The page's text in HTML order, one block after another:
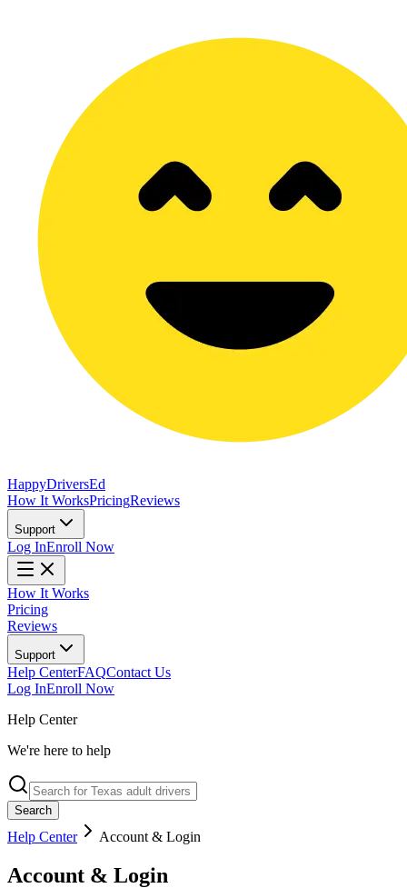
HappyDriversEd
How It WorksPricingReviews
Support
Log InEnroll Now
How It Works
Pricing
Reviews
Support
Help CenterFAQContact Us
Log InEnroll Now
Help Center
We're here to help
Search
Help Center Account & Login
Account & Login